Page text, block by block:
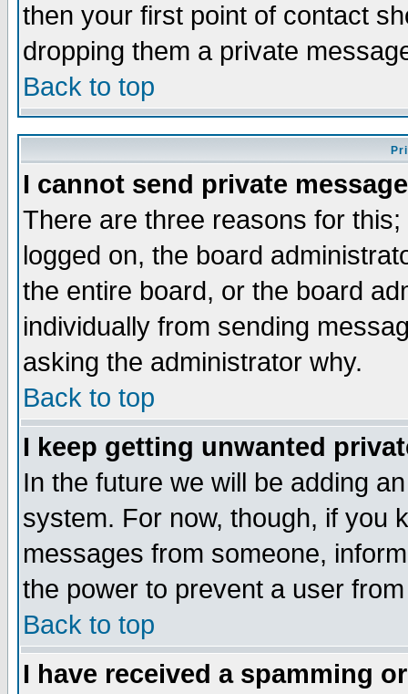
then your first point of contact
dropping them a private
Back to top
I cannot send private
There are three reasons for
logged on, the board
the entire board, or the board
individually from sending
asking the administrator why.
Back to top
I keep getting unwanted
In the future we will be adding
system. For now, though, if you
messages from someone,
the power to prevent a user
Back to top
I have received a spamming